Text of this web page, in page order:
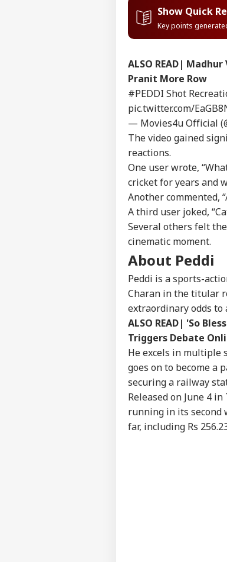
Show Quick
Key points
ALSO READ| Madhur
Pranit More Row
#PEDDI Shot
pic.twitter.com/
— Movies4u Official
The video gained
reactions.
One user wrote,
cricket for years and
Another commented,
A third user joked,
Several others felt
cinematic moment.
About Peddi
Peddi is a sports-
Charan in the titular
extraordinary odds to
ALSO READ| 'So
Triggers Debate
He excels in multiple
goes on to become a
securing a railway
Released on June 4
running in its second
far, including Rs
Hello Guest
Advertise with us
Privacy Policy
Feedback
Contact us
Career
About Us